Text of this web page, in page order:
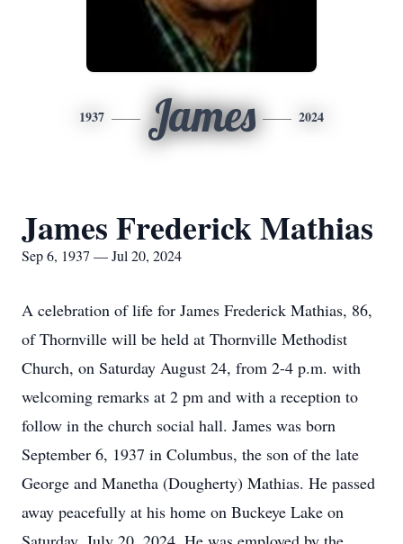
1937 James 2024
James Frederick Mathias
Sep 6, 1937 — Jul 20, 2024
A celebration of life for James Frederick Mathias, 86,
of Thornville will be held at Thornville Methodist
Church, on Saturday August 24, from 2-4 p.m. with
welcoming remarks at 2 pm and with a reception to
follow in the church social hall. James was born
September 6, 1937 in Columbus, the son of the late
George and Manetha (Dougherty) Mathias. He passed
away peacefully at his home on Buckeye Lake on